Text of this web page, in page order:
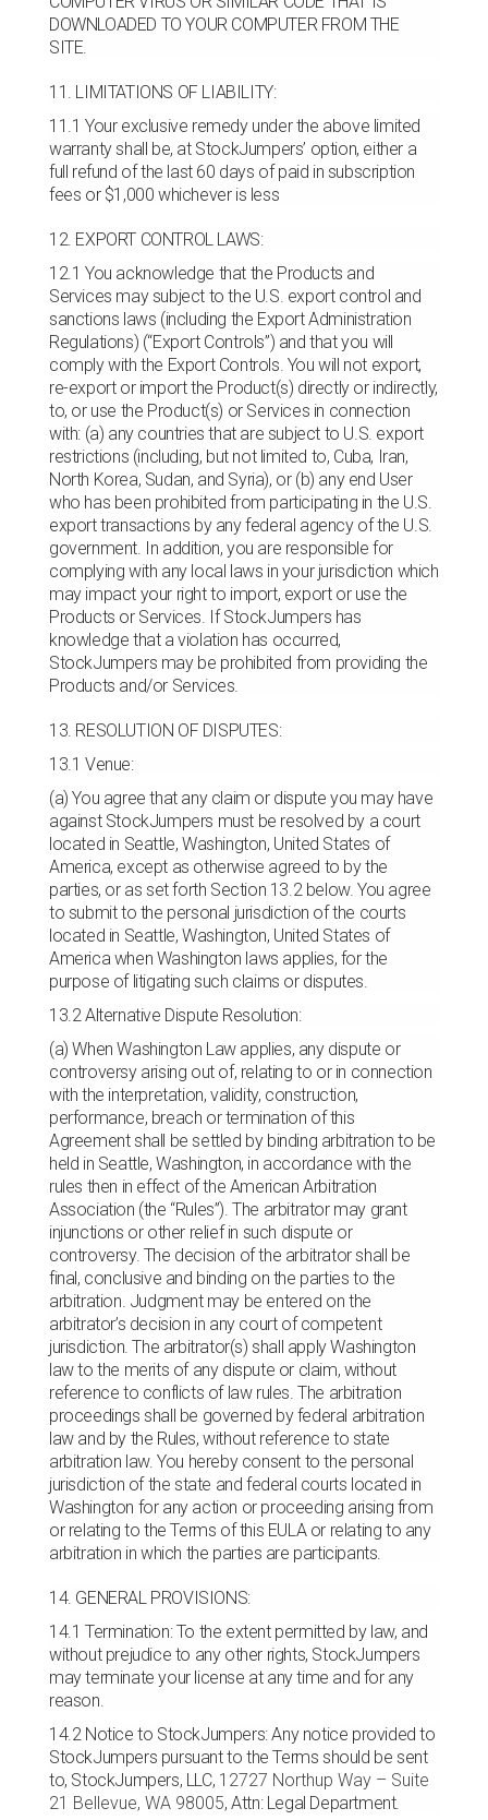
DOWNLOADED TO YOUR COMPUTER FROM THE
SITE.
11. LIMITATIONS OF LIABILITY:
11.1 Your exclusive remedy under the above limited
warranty shall be, at StockJumpers’ option, either a
full refund of the last 60 days of paid in subscription
fees or $1,000 whichever is less
12. EXPORT CONTROL LAWS:
12.1 You acknowledge that the Products and
Services may subject to the U.S. export control and
sanctions laws (including the Export Administration
Regulations) (“Export Controls”) and that you will
comply with the Export Controls. You will not export,
re-export or import the Product(s) directly or indirectly,
to, or use the Product(s) or Services in connection
with: (a) any countries that are subject to U.S. export
restrictions (including, but not limited to, Cuba, Iran,
North Korea, Sudan, and Syria), or (b) any end User
who has been prohibited from participating in the U.S.
export transactions by any federal agency of the U.S.
government. In addition, you are responsible for
complying with any local laws in your jurisdiction which
may impact your right to import, export or use the
Products or Services. If StockJumpers has
knowledge that a violation has occurred,
StockJumpers may be prohibited from providing the
Products and/or Services.
13. RESOLUTION OF DISPUTES:
13.1 Venue:
(a) You agree that any claim or dispute you may have
against StockJumpers must be resolved by a court
located in Seattle, Washington, United States of
America, except as otherwise agreed to by the
parties, or as set forth Section 13.2 below. You agree
to submit to the personal jurisdiction of the courts
located in Seattle, Washington, United States of
America when Washington laws applies, for the
purpose of litigating such claims or disputes.
13.2 Alternative Dispute Resolution:
(a) When Washington Law applies, any dispute or
controversy arising out of, relating to or in connection
with the interpretation, validity, construction,
performance, breach or termination of this
Agreement shall be settled by binding arbitration to be
held in Seattle, Washington, in accordance with the
rules then in effect of the American Arbitration
Association (the “Rules”). The arbitrator may grant
injunctions or other relief in such dispute or
controversy. The decision of the arbitrator shall be
final, conclusive and binding on the parties to the
arbitration. Judgment may be entered on the
arbitrator’s decision in any court of competent
jurisdiction. The arbitrator(s) shall apply Washington
law to the merits of any dispute or claim, without
reference to conflicts of law rules. The arbitration
proceedings shall be governed by federal arbitration
law and by the Rules, without reference to state
arbitration law. You hereby consent to the personal
jurisdiction of the state and federal courts located in
Washington for any action or proceeding arising from
or relating to the Terms of this EULA or relating to any
arbitration in which the parties are participants.
14. GENERAL PROVISIONS:
14.1 Termination: To the extent permitted by law, and
without prejudice to any other rights, StockJumpers
may terminate your license at any time and for any
reason.
14.2 Notice to StockJumpers: Any notice provided to
StockJumpers pursuant to the Terms should be sent
to, StockJumpers, LLC, 12727 Northup Way – Suite
21 Bellevue, WA 98005, Attn: Legal Department.